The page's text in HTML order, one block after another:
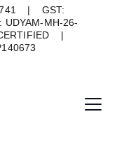
|    GST:
UDYAM-MH-26-
|